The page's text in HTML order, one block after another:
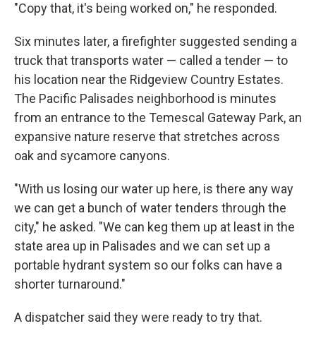
"Copy that, it's being worked on," he responded.
Six minutes later, a firefighter suggested sending a
truck that transports water — called a tender — to
his location near the Ridgeview Country Estates.
The Pacific Palisades neighborhood is minutes
from an entrance to the Temescal Gateway Park, an
expansive nature reserve that stretches across
oak and sycamore canyons.
"With us losing our water up here, is there any way
we can get a bunch of water tenders through the
city," he asked. "We can keg them up at least in the
state area up in Palisades and we can set up a
portable hydrant system so our folks can have a
shorter turnaround."
A dispatcher said they were ready to try that.